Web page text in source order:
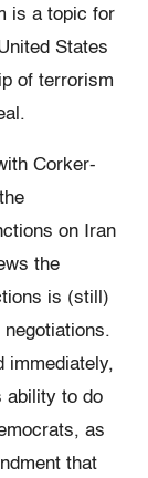
is a topic for
States
of terrorism
Corker-
on Iran
the
is (still)
immediately,
ability to do
as
that